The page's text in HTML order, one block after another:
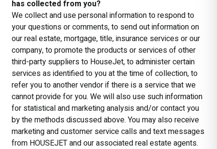
has collected from you?
We collect and use personal information to respond to
your questions or comments, to send out information on
our real estate, mortgage, title, insurance services or our
company, to promote the products or services of other
third-party suppliers to HouseJet, to administer certain
services as identified to you at the time of collection, to
refer you to another vendor if there is a service that we
cannot provide for you. We will also use such information
for statistical and marketing analysis and/or contact you
by the methods discussed above. You may also receive
marketing and customer service calls and text messages
from HOUSEJET and our associated real estate agents.